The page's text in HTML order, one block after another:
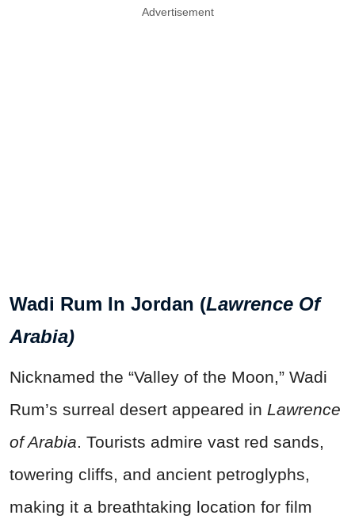
Advertisement
Wadi Rum In Jordan (Lawrence Of
Arabia)
Nicknamed the “Valley of the Moon,” Wadi
Rum’s surreal desert appeared in Lawrence
of Arabia. Tourists admire vast red sands,
towering cliffs, and ancient petroglyphs,
making it a breathtaking location for film